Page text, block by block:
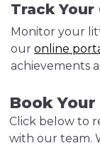
Track Your
Monitor your
our online
achievements
Book
Click below to
with our team.